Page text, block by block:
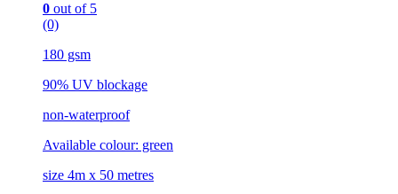
0 out of 5
(0)
180 gsm
90% UV blockage
non-waterproof
Available colour: green
size 4m x 50 metres